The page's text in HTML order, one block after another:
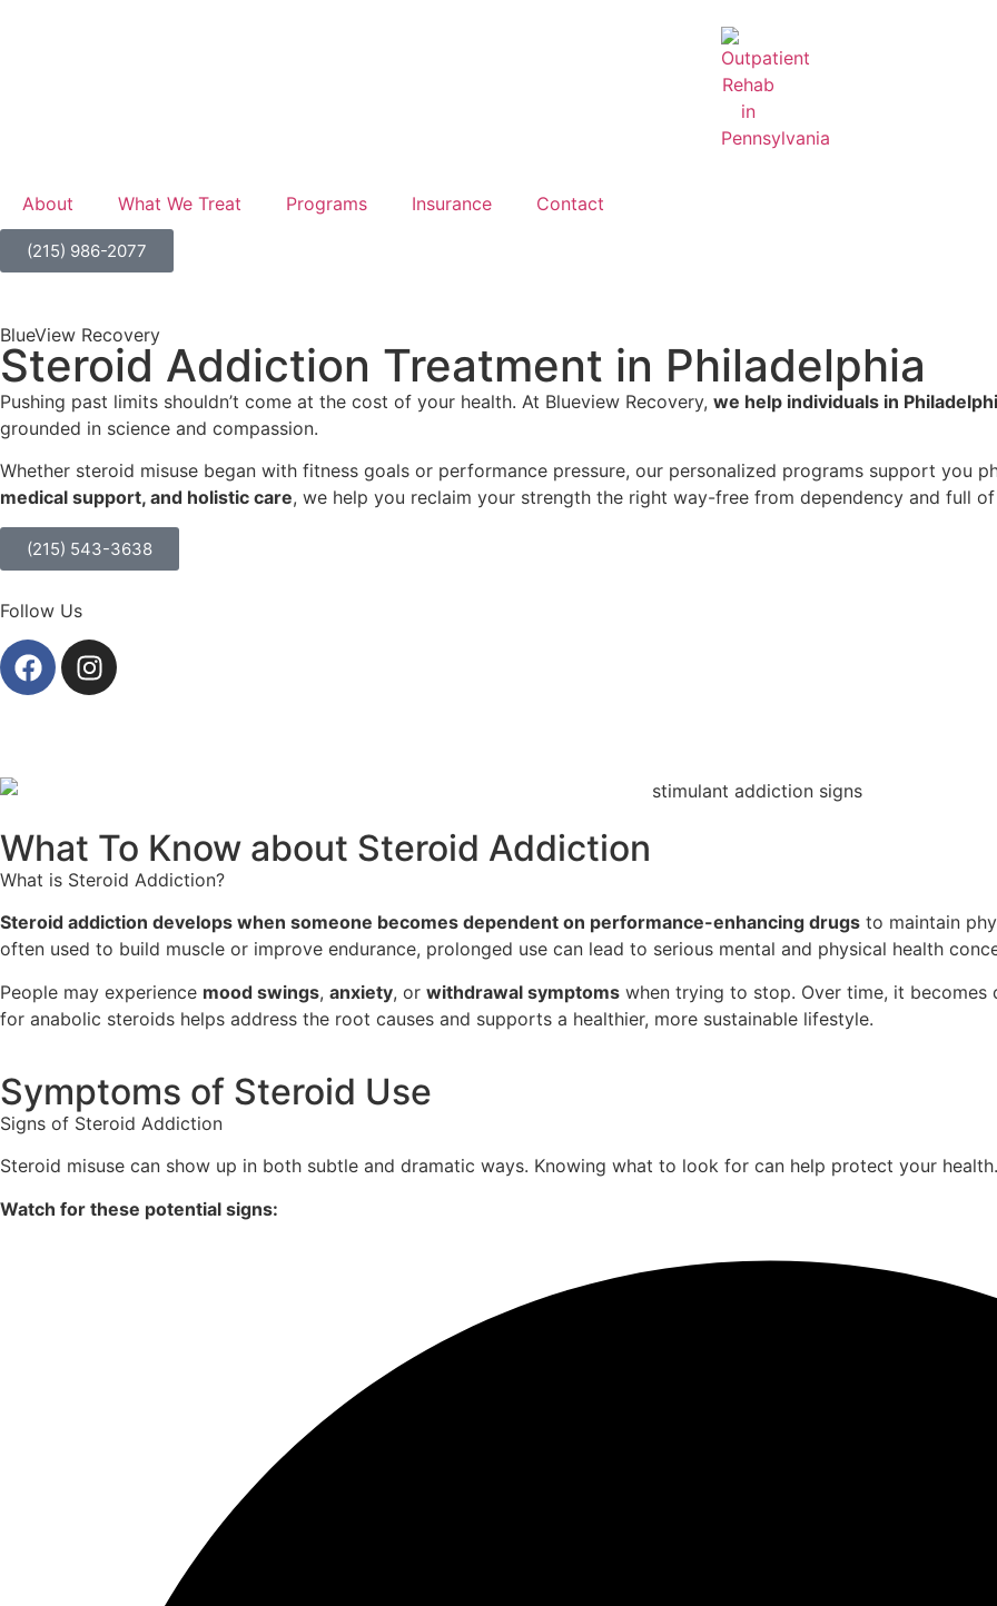
About What We Treat Programs Insurance Contact
(215) 986-2077
BlueView Recovery
Steroid Addiction Treatment in Philadelphia
Pushing past limits shouldn’t come at the cost of your health. At Blueview Recovery, we help individuals in
grounded in science and compassion.
Whether steroid misuse began with fitness goals or performance pressure, our personalized programs support you
medical support, and holistic care, we help you reclaim your strength the right way-free from dependency and full
(215) 543-3638
Follow Us
What To Know about Steroid Addiction
What is Steroid Addiction?
Steroid addiction develops when someone becomes dependent on performance-enhancing drugs to maintain
often used to build muscle or improve endurance, prolonged use can lead to serious mental and physical health
People may experience mood swings, anxiety, or withdrawal symptoms when trying to stop. Over time, it
for anabolic steroids helps address the root causes and supports a healthier, more sustainable lifestyle.
Symptoms of Steroid Use
Signs of Steroid Addiction
Steroid misuse can show up in both subtle and dramatic ways. Knowing what to look for can help protect your health.
Watch for these potential signs: